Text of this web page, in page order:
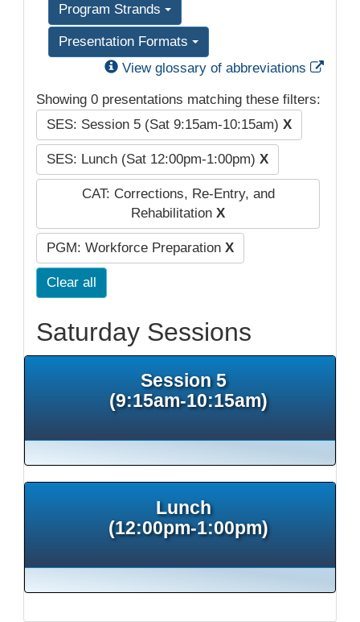
Program Strands
Presentation Formats
View glossary of abbreviations
Showing 0 presentations matching these filters:
SES: Session 5 (Sat 9:15am-10:15am) X
SES: Lunch (Sat 12:00pm-1:00pm) X
CAT: Corrections, Re-Entry, and
Rehabilitation X
PGM: Workforce Preparation X
Clear all
Saturday Sessions
Session 5
(9:15am-10:15am)
Lunch
(12:00pm-1:00pm)